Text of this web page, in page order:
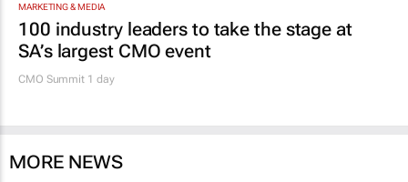
MARKETING & MEDIA
100 industry leaders to take the stage at
SA’s largest CMO event
CMO Summit 1 day
MORE NEWS